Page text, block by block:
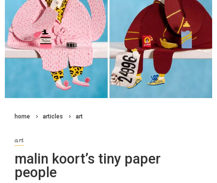
home articles art
art
malin koort’s tiny paper
people